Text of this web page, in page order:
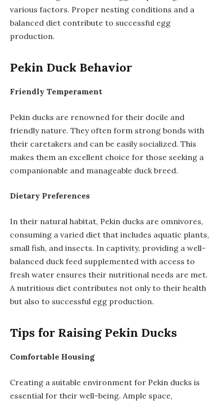
various factors. Proper nesting conditions and a
balanced diet contribute to successful egg
production.
Pekin Duck Behavior
Friendly Temperament
Pekin ducks are renowned for their docile and
friendly nature. They often form strong bonds with
their caretakers and can be easily socialized. This
makes them an excellent choice for those seeking a
companionable and manageable duck breed.
Dietary Preferences
In their natural habitat, Pekin ducks are omnivores,
consuming a varied diet that includes aquatic plants,
small fish, and insects. In captivity, providing a well-
balanced duck feed supplemented with access to
fresh water ensures their nutritional needs are met.
A nutritious diet contributes not only to their health
but also to successful egg production.
Tips for Raising Pekin Ducks
Comfortable Housing
Creating a suitable environment for Pekin ducks is
essential for their well-being. Ample space,